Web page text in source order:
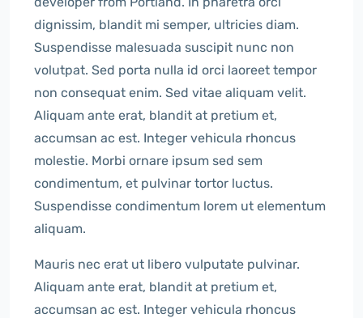
dignissim, blandit mi semper, ultricies diam.
Suspendisse malesuada suscipit nunc non
volutpat. Sed porta nulla id orci laoreet tempor
non consequat enim. Sed vitae aliquam velit.
Aliquam ante erat, blandit at pretium et,
accumsan ac est. Integer vehicula rhoncus
molestie. Morbi ornare ipsum sed sem
condimentum, et pulvinar tortor luctus.
Suspendisse condimentum lorem ut elementum
aliquam.
Mauris nec erat ut libero vulputate pulvinar.
Aliquam ante erat, blandit at pretium et,
accumsan ac est. Integer vehicula rhoncus